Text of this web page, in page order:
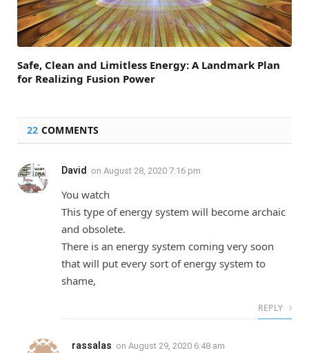
Safe, Clean and Limitless Energy: A Landmark Plan
for Realizing Fusion Power
22 COMMENTS
David on August 28, 2020 7:16 pm
You watch
This type of energy system will become archaic
and obsolete.
There is an energy system coming very soon
that will put every sort of energy system to
shame,
REPLY
rassalas on August 29, 2020 6:48 am